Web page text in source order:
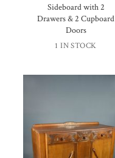
Sideboard with 2
Drawers & 2 Cupboard
Doors
1 IN STOCK